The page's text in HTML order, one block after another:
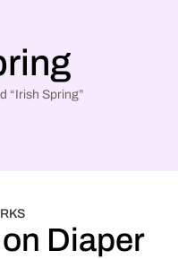
“Irish Spring”
Diaper